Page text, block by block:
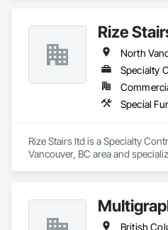
Rize
Specialty
Rize Stairs ltd is a Specialty
Vancouver, BC area and
British